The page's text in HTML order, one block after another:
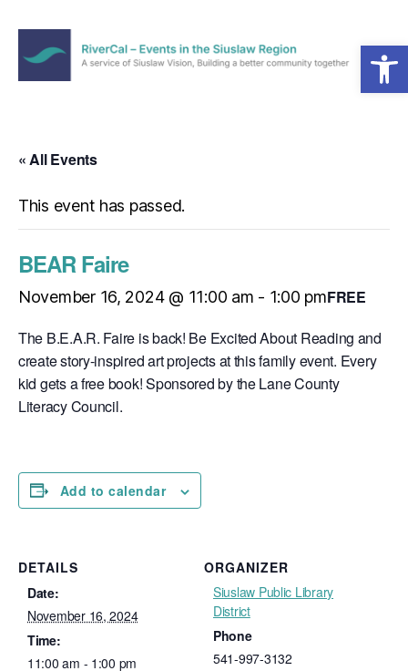
Open toolbar
the
Region
Menu
« All Events
This event has passed.
BEAR Faire
November 16, 2024 @ 11:00 am - 1:00 pmFREE
The B.E.A.R. Faire is back! Be Excited About Reading and
create story-inspired art projects at this family event. Every
kid gets a free book! Sponsored by the Lane County
Literacy Council.
Add to calendar
DETAILS
Date:
November 16, 2024
Time:
11:00 am - 1:00 pm
ORGANIZER
Siuslaw Public Library
District
Phone
541-997-3132